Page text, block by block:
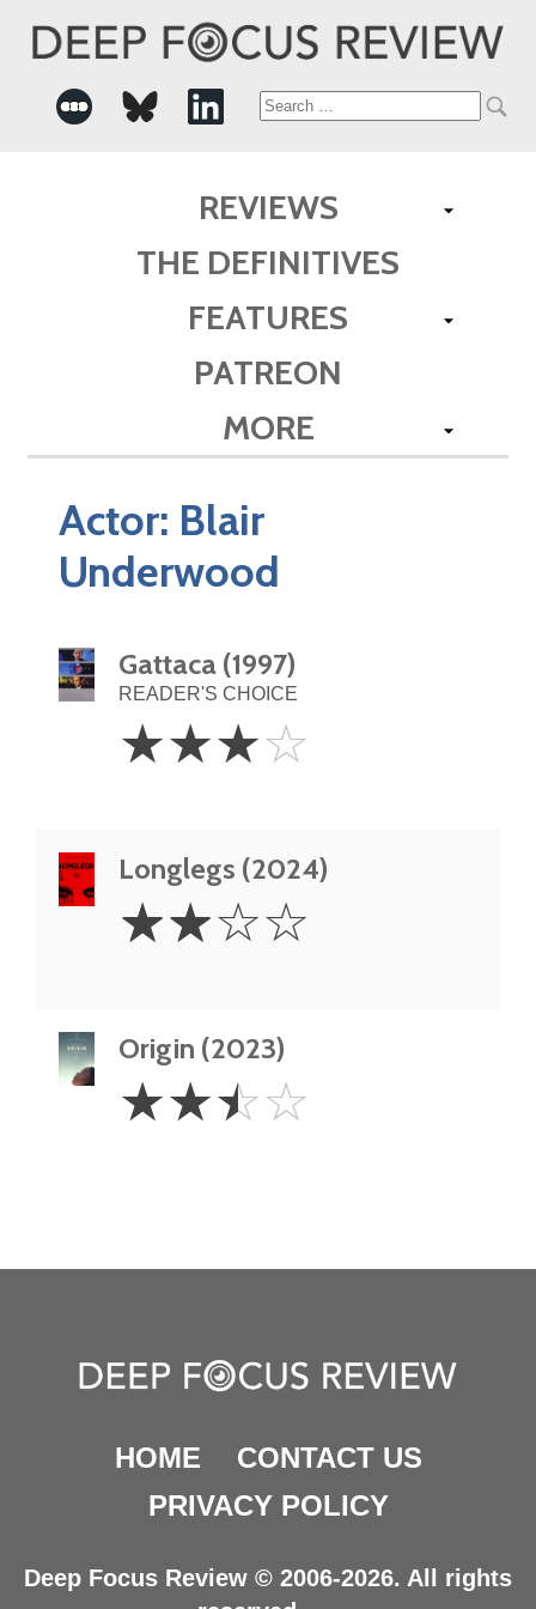
Search
REVIEWS
THE DEFINITIVES
FEATURES
PATREON
MORE
Actor: Blair
Underwood
Gattaca (1997)
READER'S CHOICE
Stars
☆☆☆☆
Longlegs (2024)
Stars
☆☆☆☆
Origin (2023)
2.5
Stars
☆☆☆☆
HOME
CONTACT US
PRIVACY POLICY
Deep Focus Review © 2006-2026. All rights